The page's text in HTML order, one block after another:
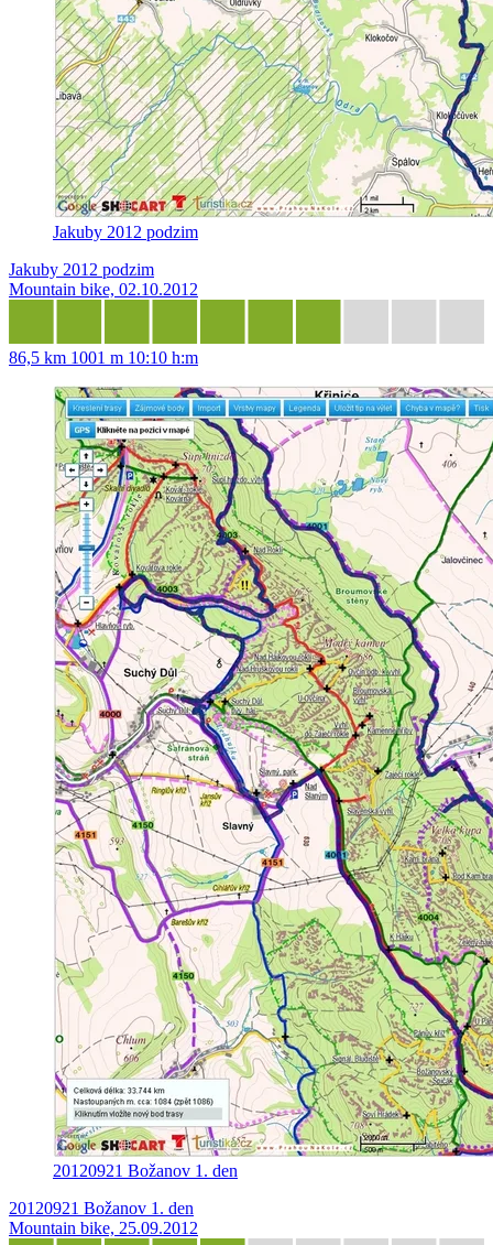
Jakuby 2012 podzim
Jakuby 2012 podzim
Mountain bike, 02.10.2012
86,5 km 1001 m 10:10 h:m
20120921 Božanov 1. den
20120921 Božanov 1. den
Mountain bike, 25.09.2012